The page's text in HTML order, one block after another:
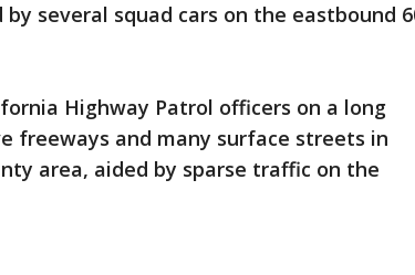
several squad cars on the eastbound
Highway Patrol officers on a long
freeways and many surface streets in
area, aided by sparse traffic on the